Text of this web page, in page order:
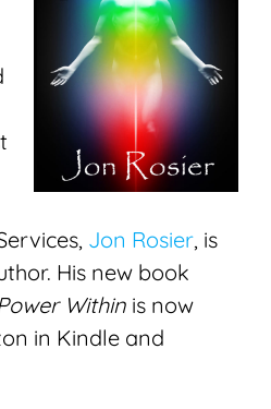
Jon Rosier, is
His new book
Within is now
in Kindle and